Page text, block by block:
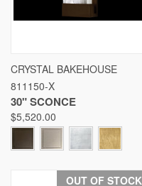
CRYSTAL BAKEHOUSE
811150-X
30" SCONCE
$5,520.00
OUT OF STOCK